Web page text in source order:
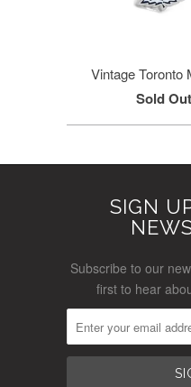
Vintage Toronto
Sold Out
SIGN
Subscribe to our
first to hear